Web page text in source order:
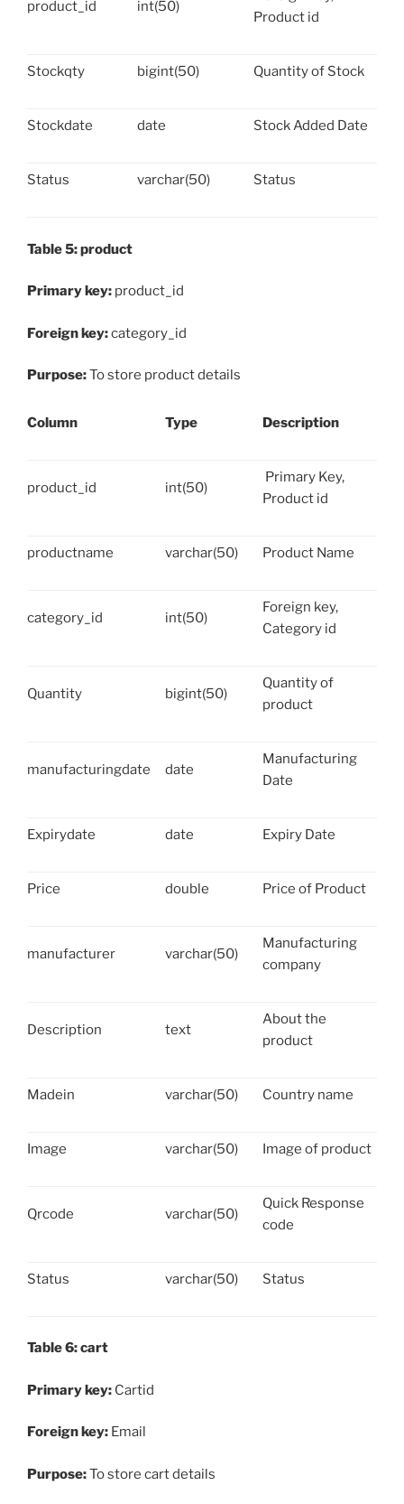
product_id int(50)
Product id
Stockqty bigint(50) Quantity of Stock
Stockdate date Stock Added Date
Status varchar(50) Status
Table 5: product
Primary key: product_id
Foreign key:category_id
Purpose:To store product details
Column Type Description
product_id int(50)
Primary Key,
Product id
productname varchar(50) Product Name
category_id int(50)
Foreign key,
Category id
Quantity bigint(50)
Quantity of
product
manufacturingdate date
Manufacturing
Date
Expirydate date Expiry Date
Price double Price of Product
manufacturer varchar(50)
Manufacturing
company
Description text
About the
product
Madein varchar(50) Country name
Image varchar(50) Image of product
Qrcode varchar(50)
Quick Response
code
Status varchar(50) Status
Table 6: cart
Primary key: Cartid
Foreign key: Email
Purpose:To store cart details